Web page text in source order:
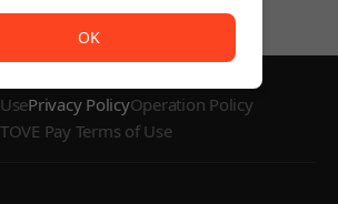
Privacy PolicyOperation Policy
Pay Terms of Use
OK